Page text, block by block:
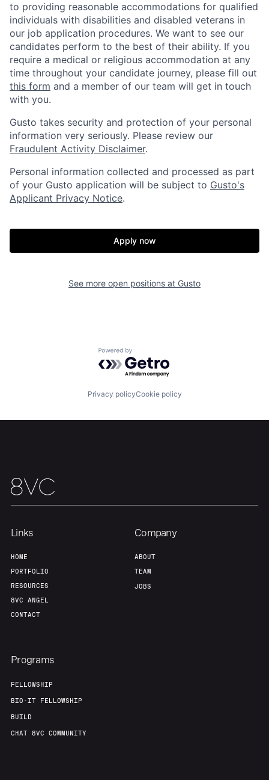
Fellowship
Team
to providing reasonable accommodations for qualified
individuals with disabilities and disabled veterans in
our job application procedures. We want to see our
candidates perform to the best of their ability. If you
require a medical or religious accommodation at any
time throughout your candidate journey, please fill out
this form and a member of our team will get in touch
with you.
Gusto takes security and protection of your personal
information very seriously. Please review our
Fraudulent Activity Disclaimer.
Personal information collected and processed as part
of your Gusto application will be subject to Gusto's
Applicant Privacy Notice.
Apply now
See more open positions at Gusto
Powered by Getro.com
Privacy policyCookie policy
Links
HOME
PORTFOLIO
RESOURCES
8VC ANGEL
CONTACT
Company
ABOUT
TEAM
JOBS
Programs
FELLOWSHIP
BIO-IT FELLOWSHIP
BUILD
CHAT 8VC COMMUNITY